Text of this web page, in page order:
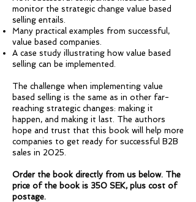
monitor the strategic change value based
selling entails.
Many practical examples from successful,
value based companies.
A case study illustrating how value based
selling can be implemented.
The challenge when implementing value
based selling is the same as in other far-
reaching strategic changes: making it
happen, and making it last. The authors
hope and trust that this book will help more
companies to get ready for successful B2B
sales in 2025.
Order the book directly from us below. The
price of the book is 350 SEK, plus cost of
postage.​